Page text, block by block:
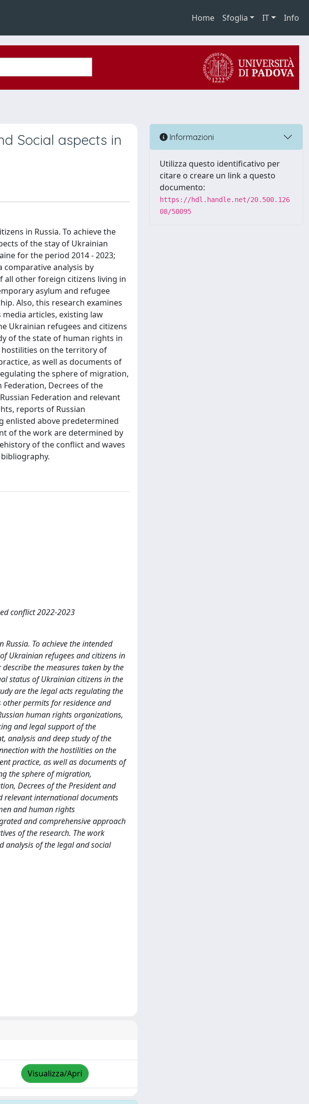
Home Sfoglia IT Info
Social aspects in
in Russia. To achieve the
of the stay of Ukrainian
for the period 2014 - 2023;
analysis by
all other foreign citizens living in
asylum and refugee
Also, this research examines
articles, existing law
Ukrainian refugees and citizens
of the state of human rights in
hostilities on the territory of
as well as documents of
the sphere of migration,
Decrees of the
Federation and relevant
reports of Russian
enlisted above predetermined
of the work are determined by
of the conflict and waves
conflict 2022-2023
To achieve the intended
Ukrainian refugees and citizens in
the measures taken by the
status of Ukrainian citizens in the
are the legal acts regulating the
permits for residence and
human rights organizations,
and legal support of the
analysis and deep study of the
with the hostilities on the
practice, as well as documents of
the sphere of migration,
Decrees of the President and
relevant international documents
and human rights
and comprehensive approach
of the research. The work
analysis of the legal and social
Visualizza/Apri
Informazioni
Utilizza questo identificativo per
citare o creare un link a questo
documento:
https://hdl.handle.net/20.500.126
08/50095